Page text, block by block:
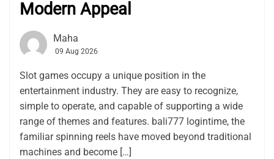
Modern Appeal
Maha
09 Aug 2026
Slot games occupy a unique position in the
entertainment industry. They are easy to recognize,
simple to operate, and capable of supporting a wide
range of themes and features. bali777 logintime, the
familiar spinning reels have moved beyond traditional
machines and become […]